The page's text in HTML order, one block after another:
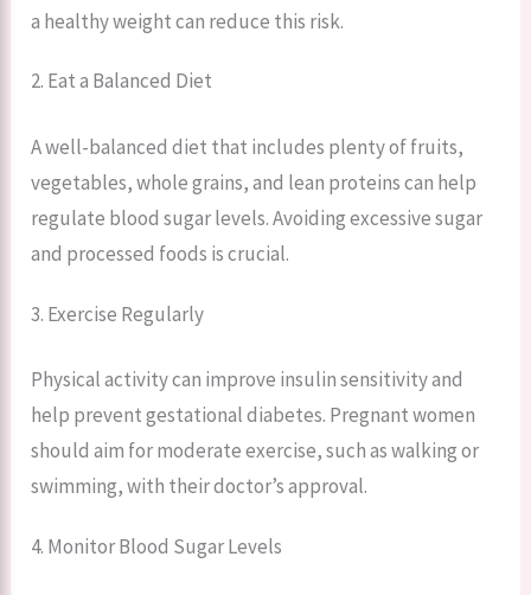
a healthy weight can reduce this risk.
2. Eat a Balanced Diet
A well-balanced diet that includes plenty of fruits,
vegetables, whole grains, and lean proteins can help
regulate blood sugar levels. Avoiding excessive sugar
and processed foods is crucial.
3. Exercise Regularly
Physical activity can improve insulin sensitivity and
help prevent gestational diabetes. Pregnant women
should aim for moderate exercise, such as walking or
swimming, with their doctor’s approval.
4. Monitor Blood Sugar Levels